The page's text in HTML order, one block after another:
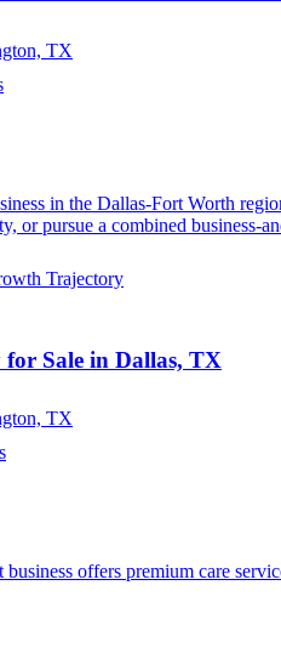
TX
in the Dallas-Fort Worth
or pursue a combined business-
Trajectory
Sale in Dallas, TX
TX
offers premium care